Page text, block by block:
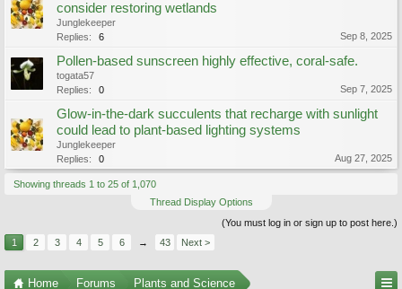
consider restoring wetlands
Junglekeeper
Replies:
6 Sep 8, 2025
Pollen-based sunscreen highly effective, coral-safe.
togata57
Replies:
0 Sep 7, 2025
Glow-in-the-dark succulents that recharge with sunlight
could lead to plant-based lighting systems
Junglekeeper
Replies:
0 Aug 27, 2025
Showing threads 1 to 25 of 1,070
Thread Display Options
(You must log in or sign up to post here.)
1
2 3 4 5 6 → 43 Next >
Home Forums Plants and Science